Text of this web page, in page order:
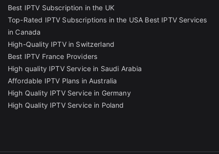
Best IPTV Subscription in the UK
Top-Rated IPTV Subscriptions in the USA Best IPTV Services
in Canada
High-Quality IPTV in Switzerland
Best IPTV France Providers
High quality IPTV Service in Saudi Arabia
Affordable IPTV Plans in Australia
High Quality IPTV Service in Germany
High Quality IPTV Service in Poland